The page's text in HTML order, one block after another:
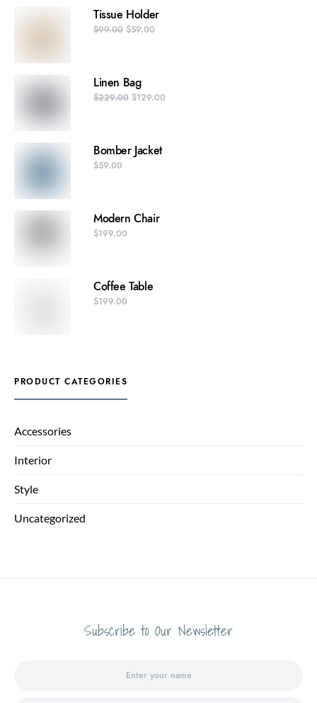
Tissue Holder
$99.00 $59.00
Linen Bag
$229.00 $129.00
Bomber Jacket
$59.00
Modern Chair
$199.00
Coffee Table
$199.00
PRODUCT CATEGORIES
Accessories
Interior
Style
Uncategorized
Subscribe to Our Newsletter